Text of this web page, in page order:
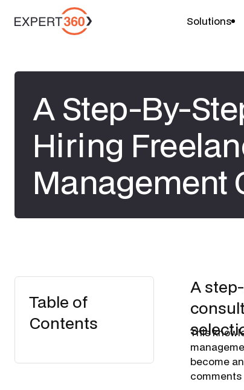
Solutions
A Step-By-
Hiring
Management
Table of
Contents
A
​This
become
comments